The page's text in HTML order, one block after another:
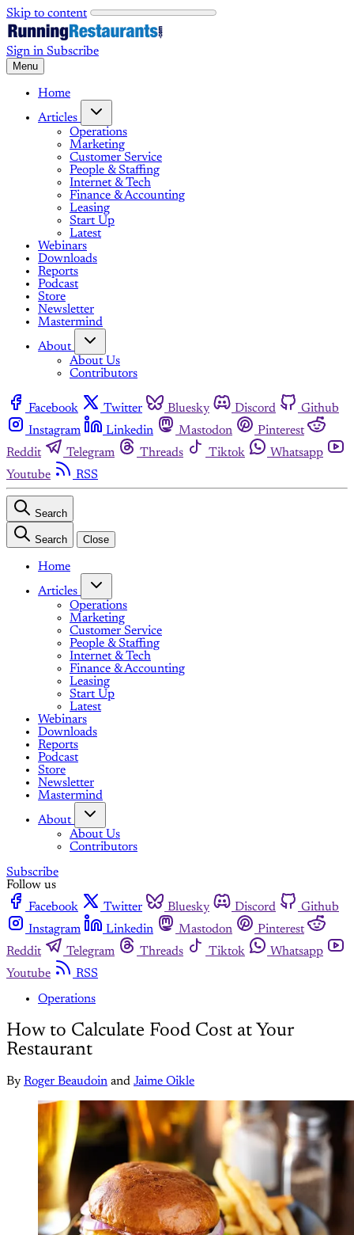
Skip to content
Sign in Subscribe
Menu
Home
Articles
Operations
Marketing
Customer Service
People & Staffing
Internet & Tech
Finance & Accounting
Leasing
Start Up
Latest
Webinars
Downloads
Reports
Podcast
Store
Newsletter
Mastermind
About
About Us
Contributors
Facebook Twitter Bluesky Discord
Github
Instagram
Linkedin Mastodon
Pinterest
Reddit
Telegram Threads Tiktok
Whatsapp
Youtube
RSS
Search
Search Close
Home
Articles
Operations
Marketing
Customer Service
People & Staffing
Internet & Tech
Finance & Accounting
Leasing
Start Up
Latest
Webinars
Downloads
Reports
Podcast
Store
Newsletter
Mastermind
About
About Us
Contributors
Subscribe
Follow us
Facebook
Twitter Bluesky Discord
Github
Instagram
Linkedin Mastodon
Pinterest
Reddit
Telegram Threads Tiktok
Whatsapp
Youtube
RSS
Operations
How to Calculate Food Cost at Your
Restaurant
By Roger Beaudoin and Jaime Oikle